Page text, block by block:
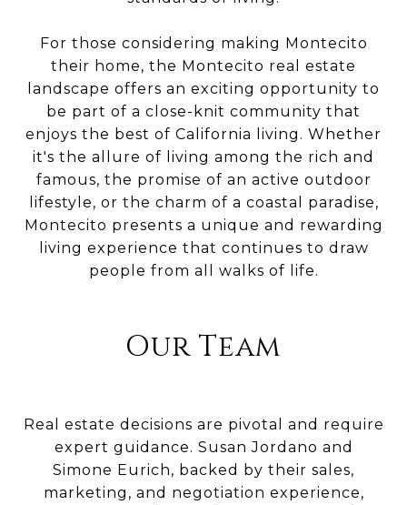
For those considering making Montecito
their home, the Montecito real estate
landscape offers an exciting opportunity to
be part of a close-knit community that
enjoys the best of California living. Whether
it's the allure of living among the rich and
famous, the promise of an active outdoor
lifestyle, or the charm of a coastal paradise,
Montecito presents a unique and rewarding
living experience that continues to draw
people from all walks of life.
Our Team
Real estate decisions are pivotal and require
expert guidance. Susan Jordano and
Simone Eurich, backed by their sales,
marketing, and negotiation experience,